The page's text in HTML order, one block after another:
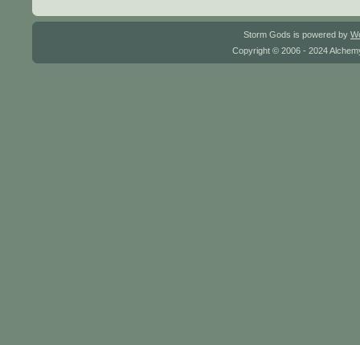
Storm Gods is powered by
Copyright © 2006 - 2024